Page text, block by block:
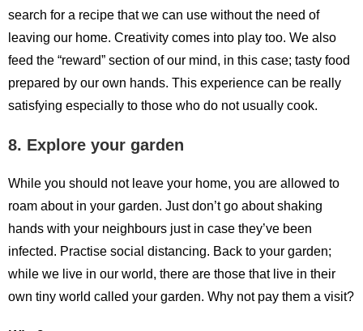
search for a recipe that we can use without the need of
leaving our home. Creativity comes into play too. We also
feed the “reward” section of our mind, in this case; tasty food
prepared by our own hands. This experience can be really
satisfying especially to those who do not usually cook.
8. Explore your garden
While you should not leave your home, you are allowed to
roam about in your garden. Just don’t go about shaking
hands with your neighbours just in case they’ve been
infected. Practise social distancing. Back to your garden;
while we live in our world, there are those that live in their
own tiny world called your garden. Why not pay them a visit?